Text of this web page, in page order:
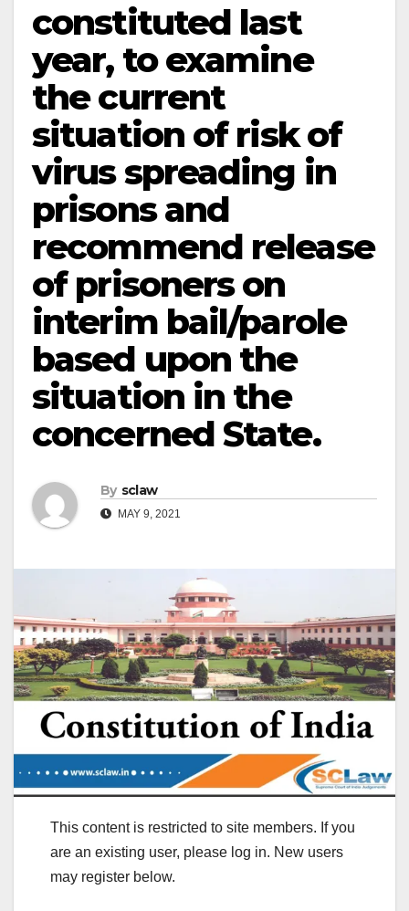
constituted last
year, to examine
the current
situation of risk of
virus spreading in
prisons and
recommend release
of prisoners on
interim bail/parole
based upon the
situation in the
concerned State.
By sclaw
MAY 9, 2021
This content is restricted to site members. If you
are an existing user, please log in. New users
may register below.